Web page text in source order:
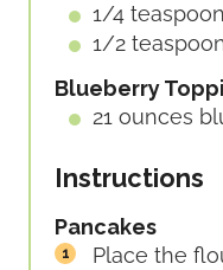
1/4 teaspoon
1/2
Blueberry
21 ounces
Instructions
Pancakes
Place the